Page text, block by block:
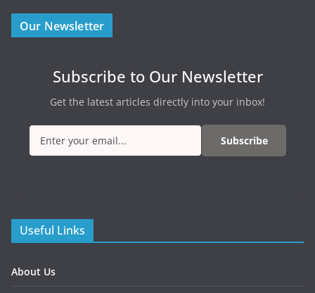
Our Newsletter
Subscribe to Our Newsletter
Get the latest articles directly into your inbox!
Subscribe
Useful Links
About Us